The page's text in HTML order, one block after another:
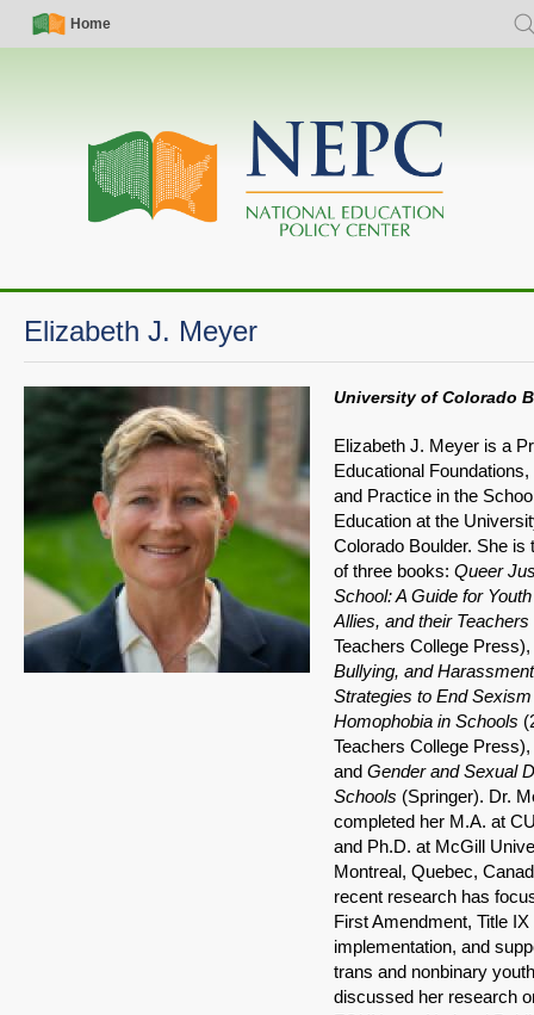
Skip
Simple
Nav
Home
Main
navigation
Elizabeth J. Meyer
University of Colorado
Elizabeth J. Meyer is a
Educational Foundations,
and Practice in the
Education at the
Colorado Boulder. She is
of three books: Queer
School: A Guide for
Allies, and their Teachers
Teachers College Press),
Bullying, and
Strategies to End
Homophobia in Schools
Teachers College Press),
and Gender and Sexual
Schools (Springer). Dr.
completed her M.A. at
and Ph.D. at McGill
Montreal, Quebec,
recent research has
First Amendment, Title IX
implementation, and
trans and nonbinary
discussed her research